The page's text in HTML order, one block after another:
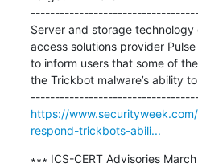
Server and storage
access solutions provider
to inform users that some of
the Trickbot malware’s ability
https://
respond-trickbots-abili...
∗∗∗ ICS-CERT Advisories